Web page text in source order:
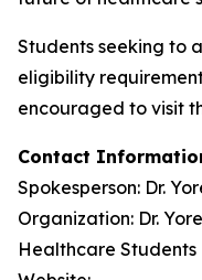
Students seeking to
eligibility
encouraged to visit
Contact
Spokesperson: Dr.
Organization: Dr.
Healthcare Students